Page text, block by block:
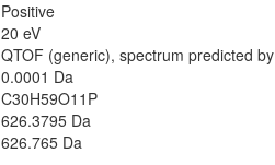
Positive
20 eV
QTOF (generic), spectrum predicted by
0.0001 Da
C30H59O11P
626.3795 Da
626.765 Da